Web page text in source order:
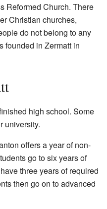
Reformed Church. There
Christian churches,
do not belong to any
founded in Zermatt in
high school. Some
university.
offers a year of non-
go to six years of
three years of required
then go on to advanced